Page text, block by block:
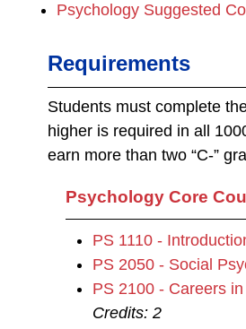
Psychology Suggested
Requirements
Students must complete
higher is required in all
earn more than two “C‐”
Psychology Core
PS 1110 -
PS 2050 - Social
PS 2100 - Careers
Credits: 2